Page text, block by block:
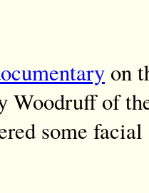
on
Woodruff of
some